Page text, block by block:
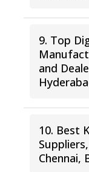
9. Top
and
10. Best
Chennai,